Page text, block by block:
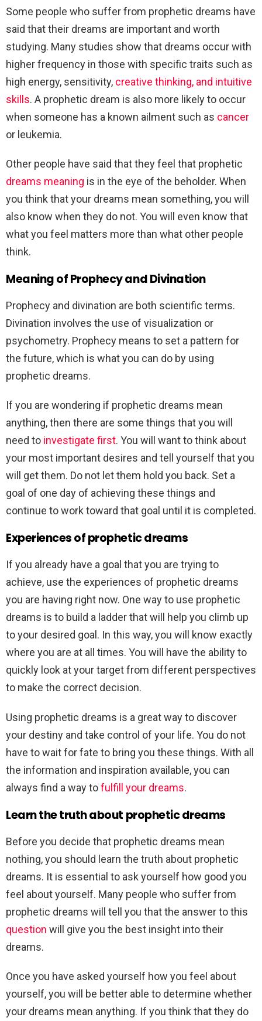
Some people who suffer from prophetic dreams have
said that their dreams are important and worth
studying. Many studies show that dreams occur with
higher frequency in those with specific traits such as
high energy, sensitivity, creative thinking, and intuitive
skills. A prophetic dream is also more likely to occur
when someone has a known ailment such as cancer
or leukemia.
Other people have said that they feel that prophetic
dreams meaning is in the eye of the beholder. When
you think that your dreams mean something, you will
also know when they do not. You will even know that
what you feel matters more than what other people
think.
Meaning of Prophecy and Divination
Prophecy and divination are both scientific terms.
Divination involves the use of visualization or
psychometry. Prophecy means to set a pattern for
the future, which is what you can do by using
prophetic dreams.
If you are wondering if prophetic dreams mean
anything, then there are some things that you will
need to investigate first. You will want to think about
your most important desires and tell yourself that you
will get them. Do not let them hold you back. Set a
goal of one day of achieving these things and
continue to work toward that goal until it is completed.
Experiences of prophetic dreams
If you already have a goal that you are trying to
achieve, use the experiences of prophetic dreams
you are having right now. One way to use prophetic
dreams is to build a ladder that will help you climb up
to your desired goal. In this way, you will know exactly
where you are at all times. You will have the ability to
quickly look at your target from different perspectives
to make the correct decision.
Using prophetic dreams is a great way to discover
your destiny and take control of your life. You do not
have to wait for fate to bring you these things. With all
the information and inspiration available, you can
always find a way tofulfill your dreams.
Learn the truth about prophetic dreams
Before you decide that prophetic dreams mean
nothing, you should learn the truth about prophetic
dreams. It is essential to ask yourself how good you
feel about yourself. Many people who suffer from
prophetic dreams will tell you that the answer to this
question will give you the best insight into their
dreams.
Once you have asked yourself how you feel about
yourself, you will be better able to determine whether
your dreams mean anything. If you think that they do